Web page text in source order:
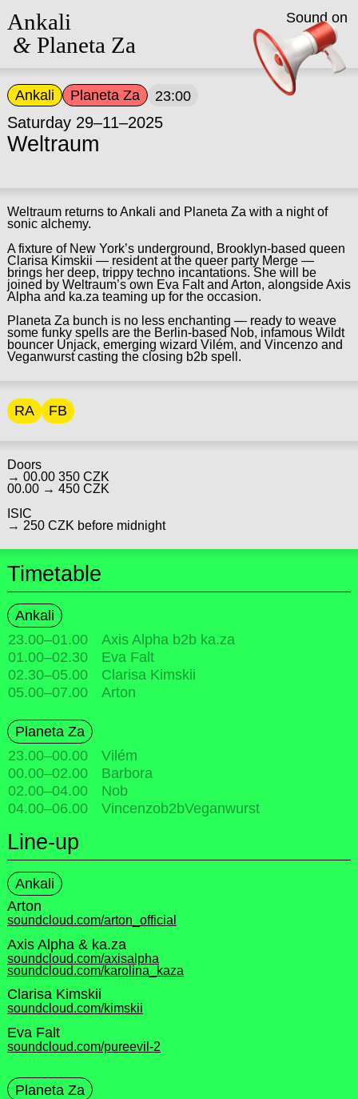
Ankali
&Planeta Za
Ankali Planeta Za 23:00
Saturday 29–11–2025
Weltraum
Weltraum returns to Ankali and Planeta Za with a night of
sonic alchemy.
A fixture of New York’s underground, Brooklyn-based queen
Clarisa Kimskii — resident at the queer party Merge —
brings her deep, trippy techno incantations. She will be
joined by Weltraum’s own Eva Falt and Arton, alongside Axis
Alpha and ka.za teaming up for the occasion.
Planeta Za bunch is no less enchanting — ready to weave
some funky spells are the Berlin-based Nob, infamous Wildt
bouncer Unjack, emerging wizard Vilém, and Vincenzo and
Veganwurst casting the closing b2b spell.
RA FB
Doors
→ 00.00 350 CZK
00.00 → 450 CZK
ISIC
→ 250 CZK before midnight
Timetable
Ankali
23.00–01.00
Axis Alpha b2b ka.za
01.00–02.30
Eva Falt
02.30–05.00
Clarisa Kimskii
05.00–07.00 Arton
Planeta Za
23.00–00.00
Vilém
00.00–02.00
Barbora
02.00–04.00
Nob
04.00–06.00 Vincenzob2bVeganwurst
Line-up
Ankali
Arton
soundcloud.com/arton_official
Axis Alpha & ka.za
soundcloud.com/axisalpha
soundcloud.com/karolina_kaza
Clarisa Kimskii
soundcloud.com/kimskii
Eva Falt
soundcloud.com/pureevil-2
Planeta Za
Sound on